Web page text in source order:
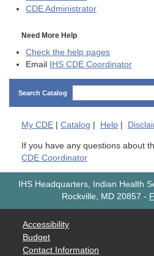
CDE Administrator
Need More Help
Check the help pages
Email IHS CDE Coordinator
Search Catalog
My CDE Catalog Help
If you have any questions about
CDE Coordinator
IHS Headquarters, Indian Health
Rockville, MD 20857 -
Accessibility
Budget
Contact Information